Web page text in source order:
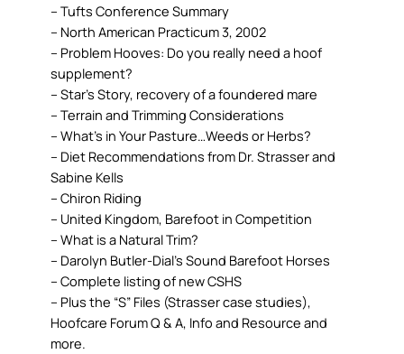
– Tufts Conference Summary
– North American Practicum 3, 2002
– Problem Hooves: Do you really need a hoof
supplement?
– Star’s Story, recovery of a foundered mare
– Terrain and Trimming Considerations
– What’s in Your Pasture…Weeds or Herbs?
– Diet Recommendations from Dr. Strasser and
Sabine Kells
– Chiron Riding
– United Kingdom, Barefoot in Competition
– What is a Natural Trim?
– Darolyn Butler-Dial’s Sound Barefoot Horses
– Complete listing of new CSHS
– Plus the “S” Files (Strasser case studies),
Hoofcare Forum Q & A, Info and Resource and
more.